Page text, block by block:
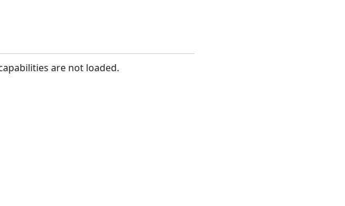
are not loaded.